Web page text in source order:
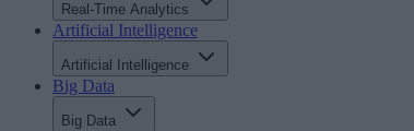
Real-Time Analytics
Artificial Intelligence
Artificial Intelligence
Big Data
Big Data